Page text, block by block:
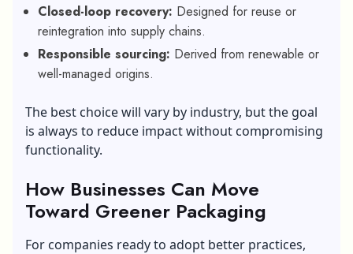
Closed-loop recovery: Designed for reuse or
reintegration into supply chains.
Responsible sourcing: Derived from renewable or
well-managed origins.
The best choice will vary by industry, but the goal
is always to reduce impact without compromising
functionality.
How Businesses Can Move
Toward Greener Packaging
For companies ready to adopt better practices,